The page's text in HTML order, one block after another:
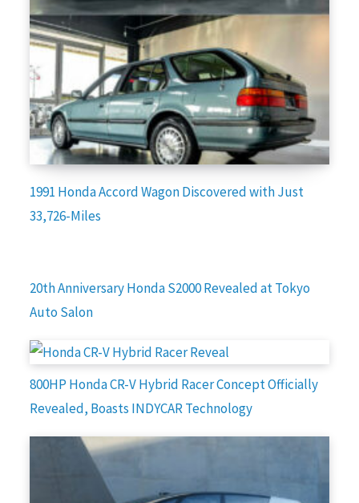
1991 Honda Accord Wagon Discovered with Just
33,726-Miles
20th Anniversary Honda S2000 Revealed at Tokyo
Auto Salon
800HP Honda CR-V Hybrid Racer Concept Officially
Revealed, Boasts INDYCAR Technology